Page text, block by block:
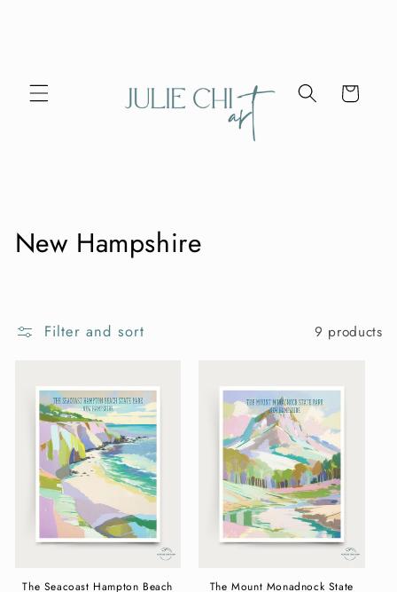
Cart
C
l
New Hampshire
Filter and sort 9 products
The Seacoast Hampton Beach
The Mount Monadnock State